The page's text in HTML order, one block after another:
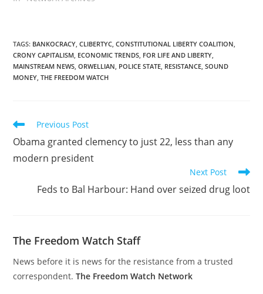
TAGS: BANKOCRACY, CLIBERTYC, CONSTITUTIONAL LIBERTY COALITION,
CRONY CAPITALISM, ECONOMIC TRENDS, FOR LIFE AND LIBERTY,
MAINSTREAM NEWS, ORWELLIAN, POLICE STATE, RESISTANCE, SOUND
MONEY, THE FREEDOM WATCH
Read
more
articles
Previous Post
Obama granted clemency to just 22, less than any
modern president
Next Post
Feds to Bal Harbour: Hand over seized drug loot
The Freedom Watch Staff
News before it is news for the resistance from a trusted
correspondent.The Freedom Watch Network